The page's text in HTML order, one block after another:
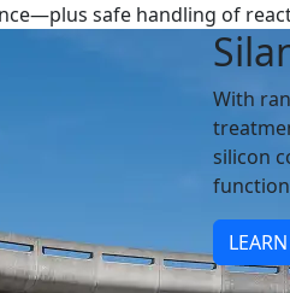
safe handling of
With
silicon